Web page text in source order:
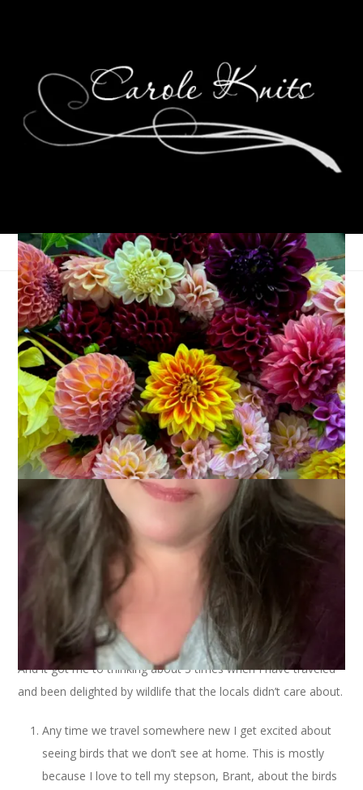
Three On Thursday
September 12, 2024 Three Things,Thursday Things
I was listening to the Happier podcast yesterday and Gretchen
and Elizabeth were talking about visiting new places and being
intrigued and excited about things you see there that are
everyday mundane things to the people who live in that place.
And it got me to thinking about 3 times when I have traveled
and been delighted by wildlife that the locals didn’t care about.
Any time we travel somewhere new I get excited about
seeing birds that we don’t see at home. This is mostly
because I love to tell my stepson, Brant, about the birds